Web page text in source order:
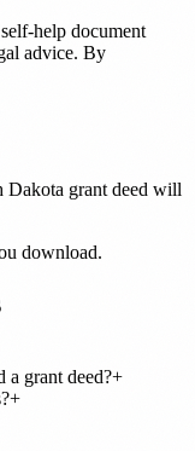
help document
advice. By
Dakota grant deed will
download.
a grant deed?+
+